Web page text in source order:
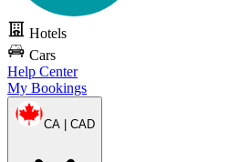
Hotels
Cars
Help Center
My Bookings
CA | CAD